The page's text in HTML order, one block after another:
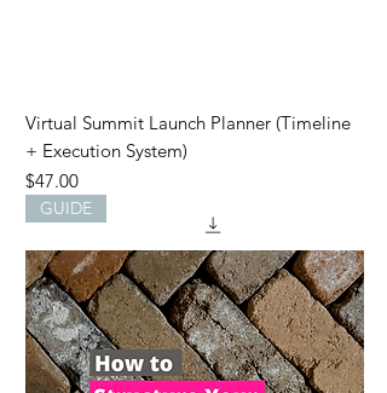
Virtual Summit Launch Planner (Timeline
+ Execution System)
Price
$47.00
GUIDE